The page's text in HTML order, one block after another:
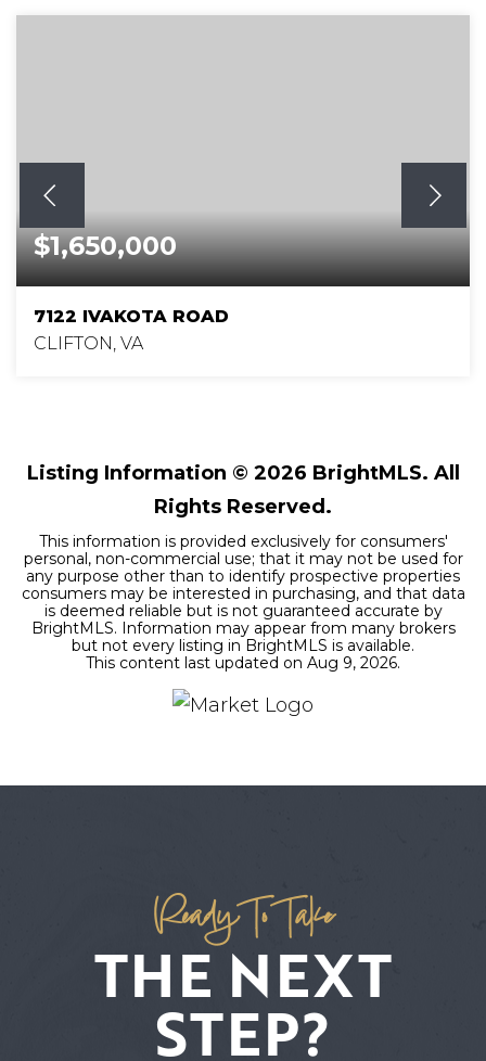
$1,650,000
7122 IVAKOTA ROAD
CLIFTON, VA
Listing Information © 2026 BrightMLS. All
Rights Reserved.
This information is provided exclusively for consumers'
personal, non-commercial use; that it may not be used for
any purpose other than to identify prospective properties
consumers may be interested in purchasing, and that data
is deemed reliable but is not guaranteed accurate by
BrightMLS. Information may appear from many brokers
but not every listing in BrightMLS is available.
This content last updated on Aug 9, 2026.
Ready To Take
THE NEXT
STEP?